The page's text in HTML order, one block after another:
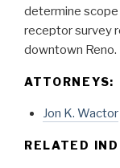
determine
receptor survey
downtown
ATTORNEYS:
Jon K. Wactor
RELATED